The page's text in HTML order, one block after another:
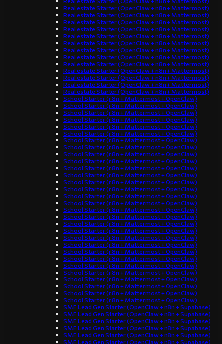
Real estate Starter (OpenClaw + n8n + Mattermost)
Real estate Starter (OpenClaw + n8n + Mattermost)
Real estate Starter (OpenClaw + n8n + Mattermost)
Real estate Starter (OpenClaw + n8n + Mattermost)
Real estate Starter (OpenClaw + n8n + Mattermost)
Real estate Starter (OpenClaw + n8n + Mattermost)
Real estate Starter (OpenClaw + n8n + Mattermost)
Real estate Starter (OpenClaw + n8n + Mattermost)
Real estate Starter (OpenClaw + n8n + Mattermost)
Real estate Starter (OpenClaw + n8n + Mattermost)
Real estate Starter (OpenClaw + n8n + Mattermost)
Real estate Starter (OpenClaw + n8n + Mattermost)
Real estate Starter (OpenClaw + n8n + Mattermost)
School Starter (n8n + Mattermost + OpenClaw)
School Starter (n8n + Mattermost + OpenClaw)
School Starter (n8n + Mattermost + OpenClaw)
School Starter (n8n + Mattermost + OpenClaw)
School Starter (n8n + Mattermost + OpenClaw)
School Starter (n8n + Mattermost + OpenClaw)
School Starter (n8n + Mattermost + OpenClaw)
School Starter (n8n + Mattermost + OpenClaw)
School Starter (n8n + Mattermost + OpenClaw)
School Starter (n8n + Mattermost + OpenClaw)
School Starter (n8n + Mattermost + OpenClaw)
School Starter (n8n + Mattermost + OpenClaw)
School Starter (n8n + Mattermost + OpenClaw)
School Starter (n8n + Mattermost + OpenClaw)
School Starter (n8n + Mattermost + OpenClaw)
School Starter (n8n + Mattermost + OpenClaw)
School Starter (n8n + Mattermost + OpenClaw)
School Starter (n8n + Mattermost + OpenClaw)
School Starter (n8n + Mattermost + OpenClaw)
School Starter (n8n + Mattermost + OpenClaw)
School Starter (n8n + Mattermost + OpenClaw)
School Starter (n8n + Mattermost + OpenClaw)
School Starter (n8n + Mattermost + OpenClaw)
School Starter (n8n + Mattermost + OpenClaw)
School Starter (n8n + Mattermost + OpenClaw)
School Starter (n8n + Mattermost + OpenClaw)
School Starter (n8n + Mattermost + OpenClaw)
School Starter (n8n + Mattermost + OpenClaw)
School Starter (n8n + Mattermost + OpenClaw)
School Starter (n8n + Mattermost + OpenClaw)
SME Lead Gen Starter (OpenClaw + n8n + Supabase)
SME Lead Gen Starter (OpenClaw + n8n + Supabase)
SME Lead Gen Starter (OpenClaw + n8n + Supabase)
SME Lead Gen Starter (OpenClaw + n8n + Supabase)
SME Lead Gen Starter (OpenClaw + n8n + Supabase)
SME Lead Gen Starter (OpenClaw + n8n + Supabase)